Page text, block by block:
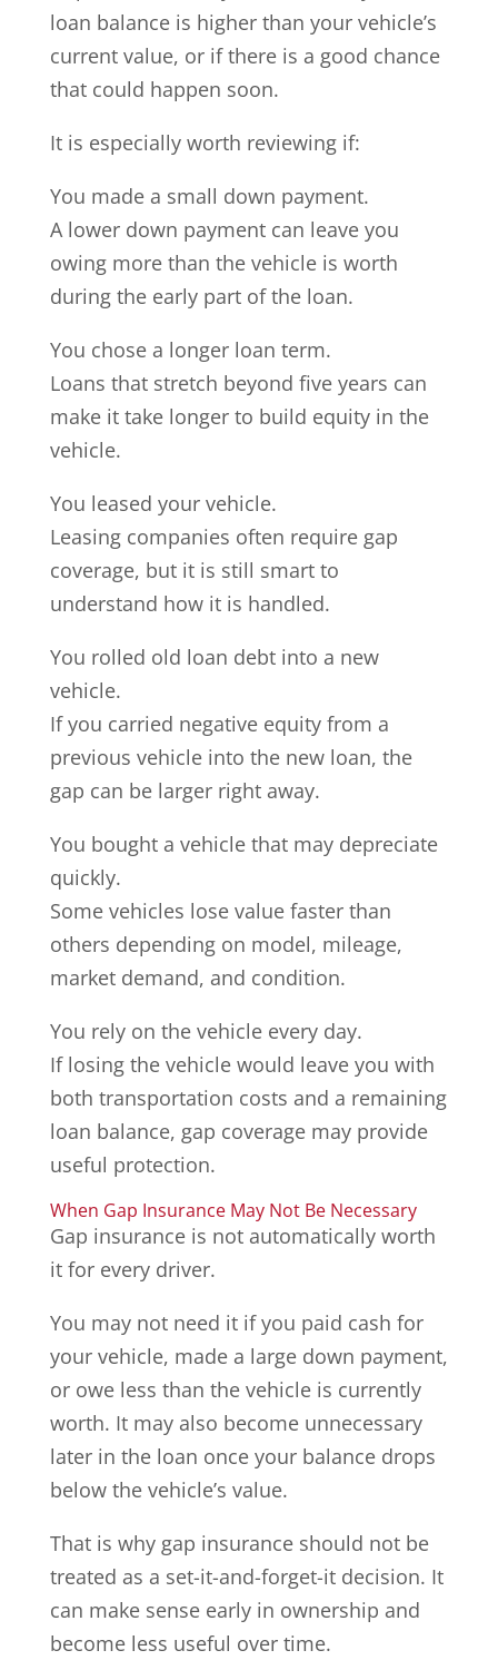
loan balance is higher than your vehicle’s
current value, or if there is a good chance
that could happen soon.
It is especially worth reviewing if:
You made a small down payment.
A lower down payment can leave you
owing more than the vehicle is worth
during the early part of the loan.
You chose a longer loan term.
Loans that stretch beyond five years can
make it take longer to build equity in the
vehicle.
You leased your vehicle.
Leasing companies often require gap
coverage, but it is still smart to
understand how it is handled.
You rolled old loan debt into a new
vehicle.
If you carried negative equity from a
previous vehicle into the new loan, the
gap can be larger right away.
You bought a vehicle that may depreciate
quickly.
Some vehicles lose value faster than
others depending on model, mileage,
market demand, and condition.
You rely on the vehicle every day.
If losing the vehicle would leave you with
both transportation costs and a remaining
loan balance, gap coverage may provide
useful protection.
When Gap Insurance May Not Be Necessary
Gap insurance is not automatically worth
it for every driver.
You may not need it if you paid cash for
your vehicle, made a large down payment,
or owe less than the vehicle is currently
worth. It may also become unnecessary
later in the loan once your balance drops
below the vehicle’s value.
That is why gap insurance should not be
treated as a set-it-and-forget-it decision. It
can make sense early in ownership and
become less useful over time.